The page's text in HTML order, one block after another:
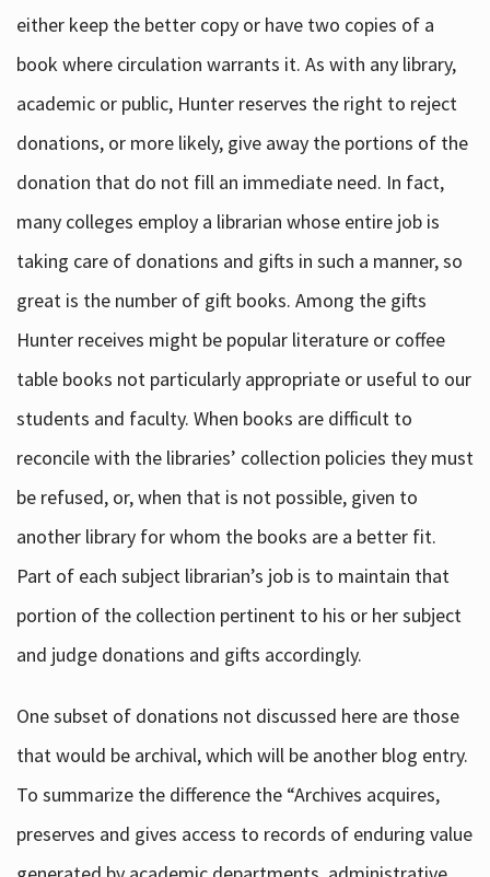
either keep the better copy or have two copies of a
book where circulation warrants it. As with any library,
academic or public, Hunter reserves the right to reject
donations, or more likely, give away the portions of the
donation that do not fill an immediate need. In fact,
many colleges employ a librarian whose entire job is
taking care of donations and gifts in such a manner, so
great is the number of gift books. Among the gifts
Hunter receives might be popular literature or coffee
table books not particularly appropriate or useful to our
students and faculty. When books are difficult to
reconcile with the libraries’ collection policies they must
be refused, or, when that is not possible, given to
another library for whom the books are a better fit.
Part of each subject librarian’s job is to maintain that
portion of the collection pertinent to his or her subject
and judge donations and gifts accordingly.
One subset of donations not discussed here are those
that would be archival, which will be another blog entry.
To summarize the difference the “Archives acquires,
preserves and gives access to records of enduring value